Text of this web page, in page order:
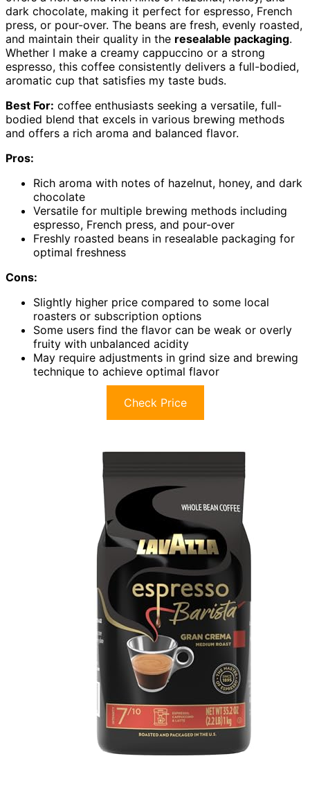
dark chocolate, making it perfect for espresso, French
press, or pour-over. The beans are fresh, evenly roasted,
and maintain their quality in the resealable packaging.
Whether I make a creamy cappuccino or a strong
espresso, this coffee consistently delivers a full-bodied,
aromatic cup that satisfies my taste buds.
Best For: coffee enthusiasts seeking a versatile, full-
bodied blend that excels in various brewing methods
and offers a rich aroma and balanced flavor.
Pros:
Rich aroma with notes of hazelnut, honey, and dark
chocolate
Versatile for multiple brewing methods including
espresso, French press, and pour-over
Freshly roasted beans in resealable packaging for
optimal freshness
Cons:
Slightly higher price compared to some local
roasters or subscription options
Some users find the flavor can be weak or overly
fruity with unbalanced acidity
May require adjustments in grind size and brewing
technique to achieve optimal flavor
Check Price